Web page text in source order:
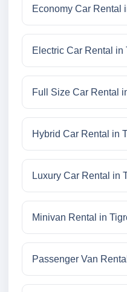
Economy Car Rental
Electric Car Rental in
Full Size Car Rental
Hybrid Car Rental in
Luxury Car Rental in
Minivan Rental in
Passenger Van